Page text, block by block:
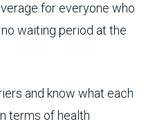
for everyone who
waiting period at the
and know what each
terms of health